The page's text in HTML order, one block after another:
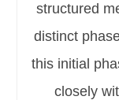
structured
distinct
this initial
closely